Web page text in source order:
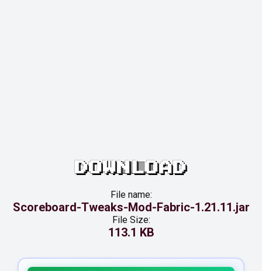
DOWNLOAD
File name:
Scoreboard-Tweaks-Mod-Fabric-1.21.11.jar
File Size:
113.1 KB